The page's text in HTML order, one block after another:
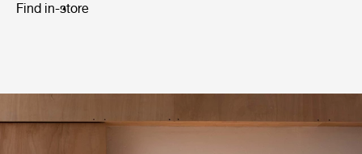
Find in-store